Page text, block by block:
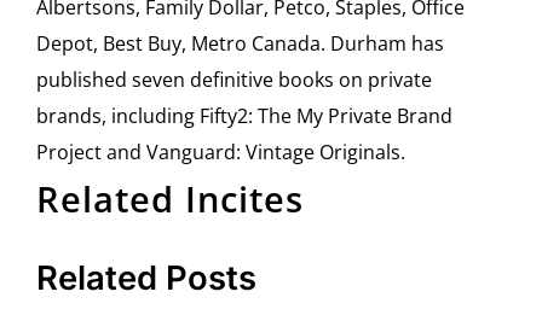
Albertsons, Family Dollar, Petco, Staples, Office
Depot, Best Buy, Metro Canada. Durham has
published seven definitive books on private
brands, including Fifty2: The My Private Brand
Project and Vanguard: Vintage Originals.
Related Incites
Related Posts